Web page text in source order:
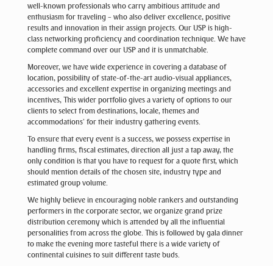
well-known professionals who carry ambitious attitude and
enthusiasm for traveling – who also deliver excellence, positive
results and innovation in their assign projects. Our USP is high-
class networking proficiency and coordination technique. We have
complete command over our USP and it is unmatchable.
Moreover, we have wide experience in covering a database of
location, possibility of state-of-the-art audio-visual appliances,
accessories and excellent expertise in organizing meetings and
incentives, This wider portfolio gives a variety of options to our
clients to select from destinations, locale, themes and
accommodations’ for their industry gathering events.
To ensure that every event is a success, we possess expertise in
handling firms, fiscal estimates, direction all just a tap away, the
only condition is that you have to request for a quote first, which
should mention details of the chosen site, industry type and
estimated group volume.
We highly believe in encouraging noble rankers and outstanding
performers in the corporate sector, we organize grand prize
distribution ceremony which is attended by all the influential
personalities from across the globe. This is followed by gala dinner
to make the evening more tasteful there is a wide variety of
continental cuisines to suit different taste buds.